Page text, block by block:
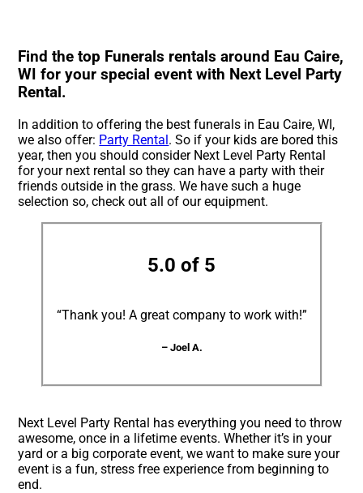
Find the top Funerals rentals around Eau Caire,
WI for your special event with Next Level Party
Rental.
In addition to offering the best funerals in Eau Caire, WI,
we also offer: Party Rental. So if your kids are bored this
year, then you should consider Next Level Party Rental
for your next rental so they can have a party with their
friends outside in the grass. We have such a huge
selection so, check out all of our equipment.
5.0 of 5
“Thank you! A great company to work with!”
– Joel A.
Next Level Party Rental has everything you need to throw
awesome, once in a lifetime events. Whether it’s in your
yard or a big corporate event, we want to make sure your
event is a fun, stress free experience from beginning to
end.